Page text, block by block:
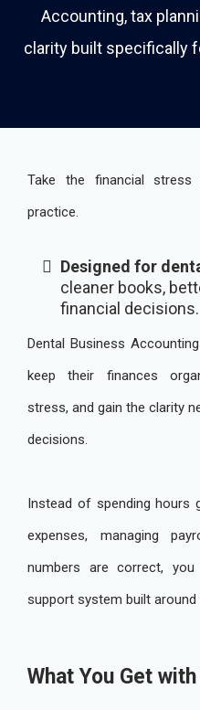
Accounting, tax
clarity built specifically
Take the financial
practice.
Designed for
cleaner books,
financial decisions.
Dental Business
keep their finances
stress, and gain the clarity
decisions.
Instead of spending hours
expenses, managing
numbers are correct,
support system built
What You Get